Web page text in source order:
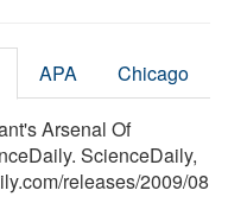
APA Chicago
Arsenal Of
ScienceDaily,
/releases/2009/08